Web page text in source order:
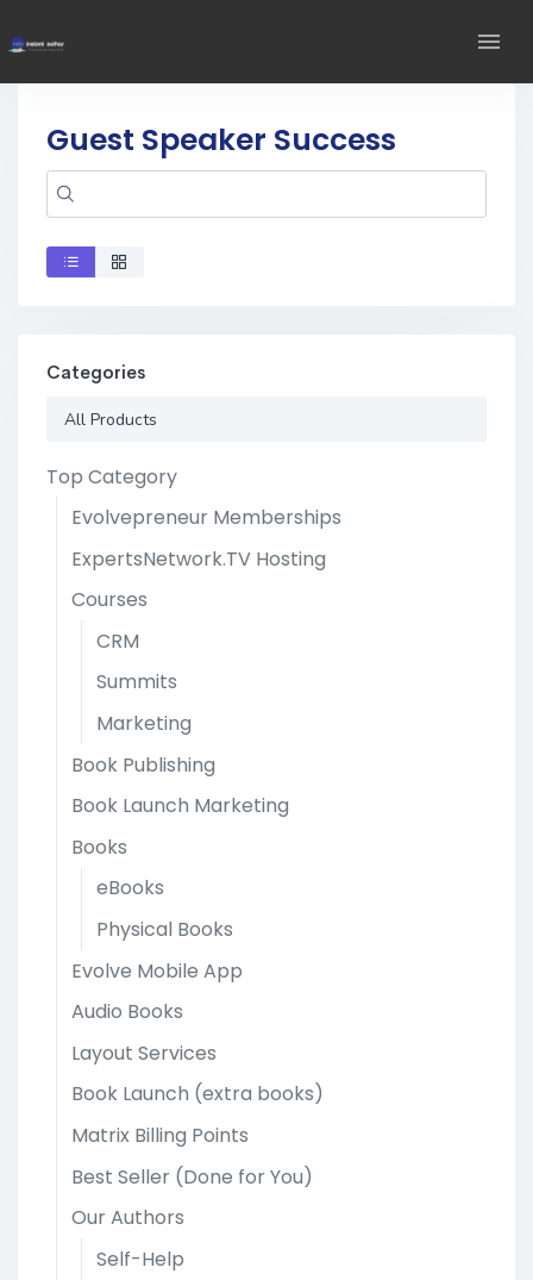
Guest Speaker Success
Categories
All Products
Top Category
Evolvepreneur Memberships
ExpertsNetwork.TV Hosting
Courses
CRM
Summits
Marketing
Book Publishing
Book Launch Marketing
Books
eBooks
Physical Books
Evolve Mobile App
Audio Books
Layout Services
Book Launch (extra books)
Matrix Billing Points
Best Seller (Done for You)
Our Authors
Self-Help